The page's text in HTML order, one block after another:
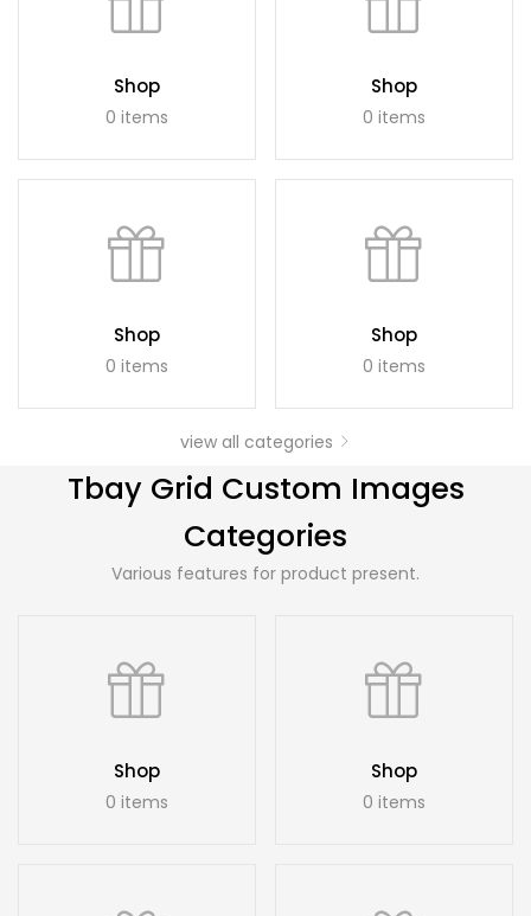
Shop
0 items
Shop
0 items
Shop
0 items
Shop
0 items
view all categories
Tbay Grid Custom Images
Categories
Various features for product present.
Shop
0 items
Shop
0 items